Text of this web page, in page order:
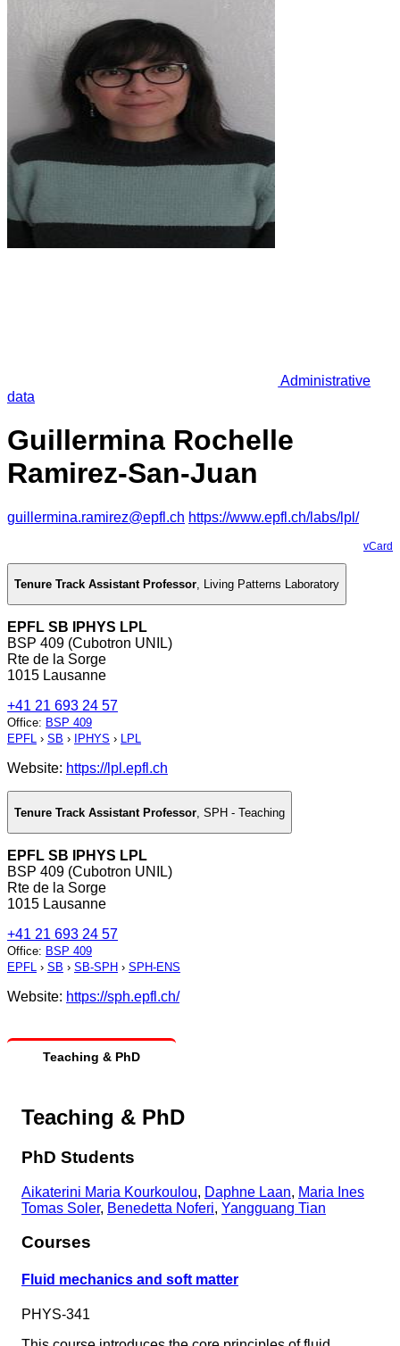
Administrative
data
Guillermina Rochelle
Ramirez-San-Juan
guillermina.ramirez@epfl.ch https://www.epfl.ch/labs/lpl/
vCard
Tenure Track Assistant Professor, Living Patterns Laboratory
EPFL SB IPHYS LPL
BSP 409 (Cubotron UNIL)
Rte de la Sorge
1015 Lausanne
+41 21 693 24 57
Office: BSP 409
EPFL › SB › IPHYS › LPL
Website: https://lpl.epfl.ch
Tenure Track Assistant Professor SPH - Teaching
EPFL SB IPHYS LPL
BSP 409 (Cubotron UNIL)
Rte de la Sorge
1015 Lausanne
+41 21 693 24 57
Office: BSP 409
EPFL › SB › SB-SPH › SPH-ENS
Website: https://sph.epfl.ch/
Teaching & PhD
Teaching & PhD
PhD Students
Aikaterini Maria Kourkoulou, Daphne Laan, Maria Ines
Tomas Soler, Benedetta Noferi, Yangguang Tian
Courses
Fluid mechanics and soft matter
PHYS-341